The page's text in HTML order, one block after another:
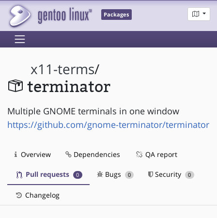
Packages
x11-terms/
terminator
Multiple GNOME terminals in one window
https://github.com/gnome-terminator/terminator
Overview Dependencies QA report
Pull requests 0 Bugs 0 Security 0
Changelog